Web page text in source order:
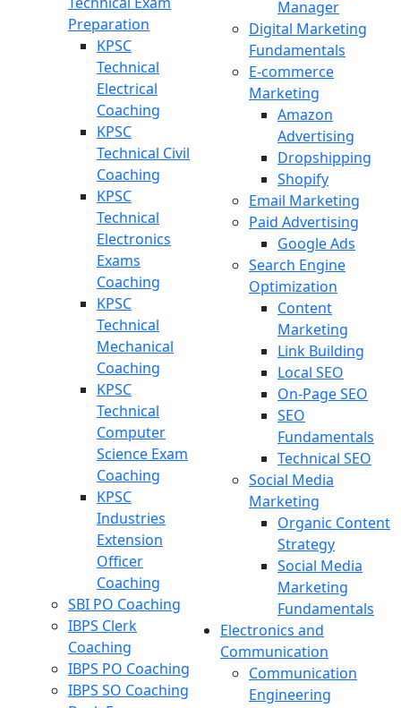
Preparation
KPSC
Technical
Electrical
Coaching
KPSC
Technical Civil
Coaching
KPSC
Technical
Electronics
Exams
Coaching
KPSC
Technical
Mechanical
Coaching
KPSC
Technical
Computer
Science Exam
Coaching
KPSC
Industries
Extension
Officer
Coaching
SBI PO Coaching
IBPS Clerk
Coaching
IBPS PO Coaching
IBPS SO Coaching
Manager
Digital Marketing
Fundamentals
E-commerce
Marketing
Amazon
Advertising
Dropshipping
Shopify
Email Marketing
Paid Advertising
Google Ads
Search Engine
Optimization
Content
Marketing
Link Building
Local SEO
On-Page SEO
SEO
Fundamentals
Technical SEO
Social Media
Marketing
Organic Content
Strategy
Social Media
Marketing
Fundamentals
Electronics and
Communication
Communication
Engineering